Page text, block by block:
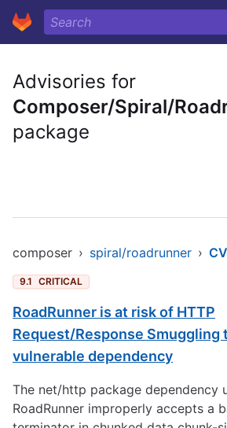
Advisories for
Composer/Spiral/
package
composer › spiral/roadrunner ›
9.1 CRITICAL
RoadRunner is at risk of HTTP
Request/Response Smuggling
vulnerable dependency
The net/http package dependency
RoadRunner improperly accepts a